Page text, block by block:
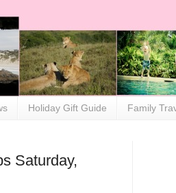
Holiday Gift Guide Family
Saturday,